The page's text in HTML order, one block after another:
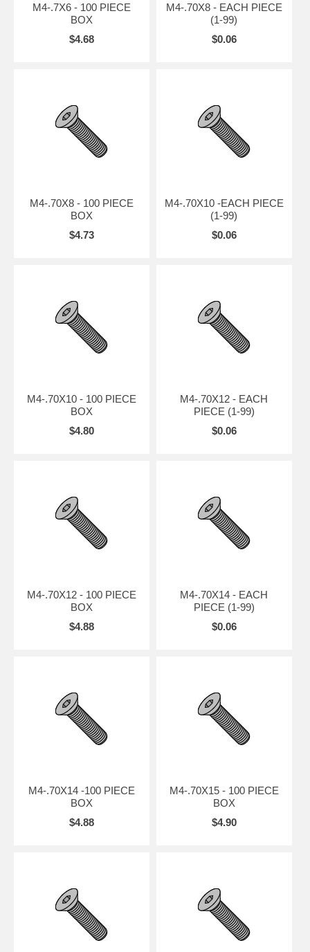
M4-.7X6 - 100 PIECE
BOX
$4.68
M4-.70X8 - EACH PIECE
(1-99)
$0.06
M4-.70X8 - 100 PIECE
BOX
$4.73
M4-.70X10 -EACH PIECE
(1-99)
$0.06
M4-.70X10 - 100 PIECE
BOX
$4.80
M4-.70X12 - EACH
PIECE (1-99)
$0.06
M4-.70X12 - 100 PIECE
BOX
$4.88
M4-.70X14 - EACH
PIECE (1-99)
$0.06
M4-.70X14 -100 PIECE
BOX
$4.88
M4-.70X15 - 100 PIECE
BOX
$4.90